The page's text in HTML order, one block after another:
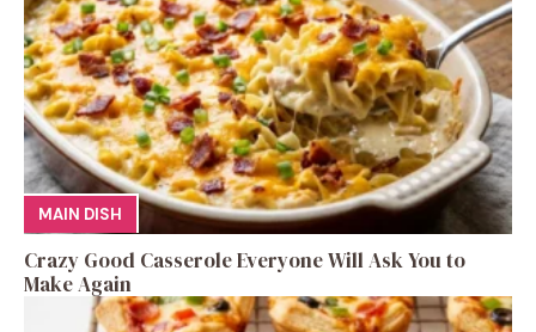
MAIN DISH
Crazy Good Casserole Everyone Will Ask You to
Make Again